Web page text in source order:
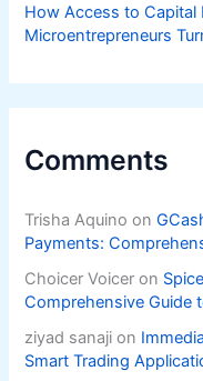
How Access to Capital
Microentrepreneurs
Comments
Trisha Aquino on
Payments:
Choicer Voicer on
Comprehensive Guide
ziyad sanaji on
Smart Trading